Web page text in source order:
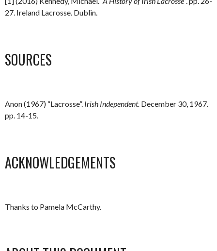
27. Ireland Lacrosse. Dublin.
SOURCES
Anon (1967) “Lacrosse”. Irish Independent. December 30, 1967.
pp. 14-15.
ACKNOWLEDGEMENTS
Thanks to Pamela McCarthy.